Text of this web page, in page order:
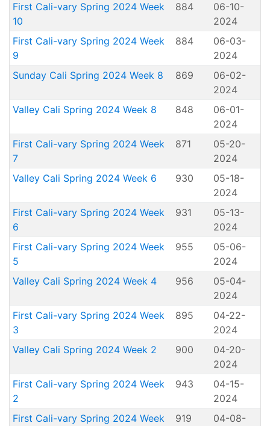
First Cali-vary Spring 2024 Week
10
884
06-10-
2024
First Cali-vary Spring 2024 Week
9
884
06-03-
2024
Sunday Cali Spring 2024 Week 8
869
06-02-
2024
Valley Cali Spring 2024 Week 8
848
06-01-
2024
First Cali-vary Spring 2024 Week
7
871
05-20-
2024
Valley Cali Spring 2024 Week 6
930
05-18-
2024
First Cali-vary Spring 2024 Week
6
931
05-13-
2024
First Cali-vary Spring 2024 Week
5
955
05-06-
2024
Valley Cali Spring 2024 Week 4
956
05-04-
2024
First Cali-vary Spring 2024 Week
3
895
04-22-
2024
Valley Cali Spring 2024 Week 2
900
04-20-
2024
First Cali-vary Spring 2024 Week
2
943
04-15-
2024
First Cali-vary Spring 2024 Week
919
04-08-